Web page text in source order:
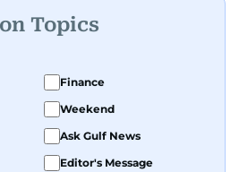
Topics
Finance
Weekend
Ask Gulf News
Editor's Message